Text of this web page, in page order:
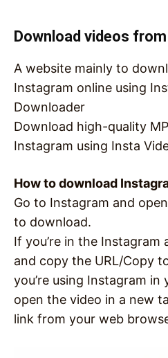
Download videos
A website mainly to
Instagram online using
Downloader
Download high-quality
Instagram using Insta
How to download
Go to Instagram and
to download.
If you’re in the
and copy the URL/Copy
you’re using Instagram in
open the video in a new
link from your web